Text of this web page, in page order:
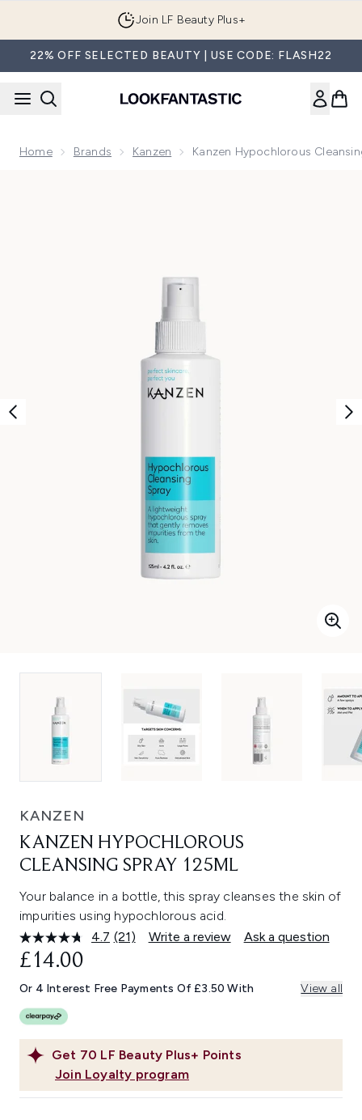
Join LF Beauty Plus+
22% OFF SELECTED BEAUTY | USE CODE: FLASH22
Home Brands Kanzen Kanzen Hypochlorous
KANZEN
KANZEN HYPOCHLOROUS
CLEANSING SPRAY 125ML
Your balance in a bottle, this spray cleanses the skin of
impurities using hypochlorous acid.
4.7 Read
Same
page
(21) Write a review Ask a question
Get 70 LF Beauty Plus+ Points
Join Loyalty program
£14.00
Or 4 Interest Free Payments Of £3.50 With View all